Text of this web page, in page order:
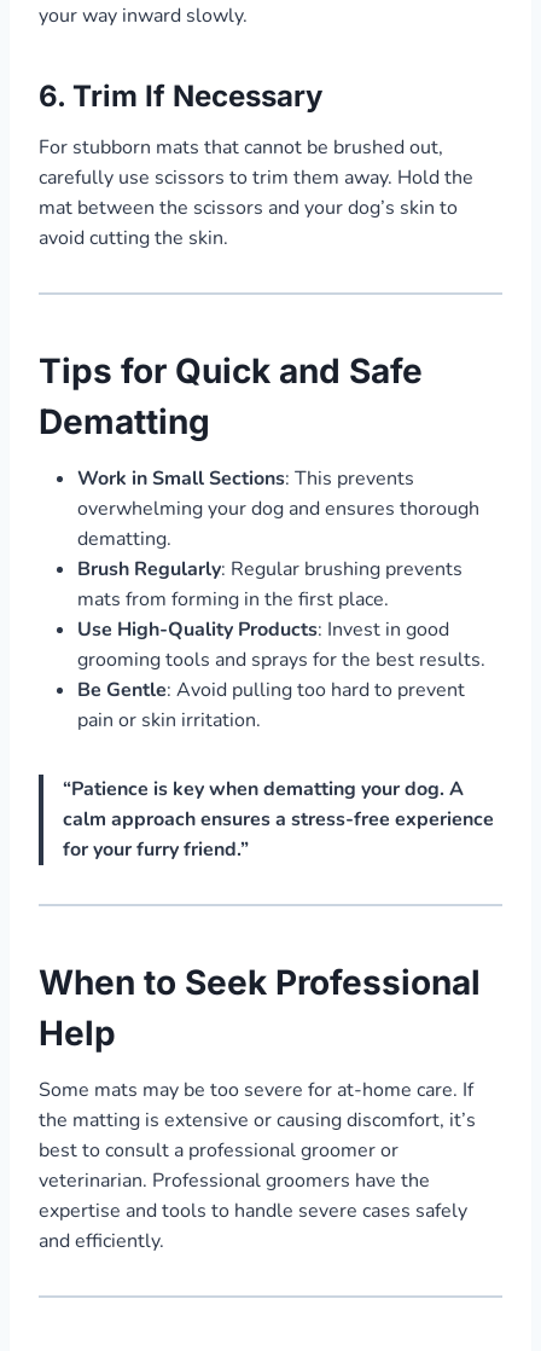
your way inward slowly.
6. Trim If Necessary
For stubborn mats that cannot be brushed out,
carefully use scissors to trim them away. Hold the
mat between the scissors and your dog’s skin to
avoid cutting the skin.
Tips for Quick and Safe
Dematting
Work in Small Sections: This prevents
overwhelming your dog and ensures thorough
dematting.
Brush Regularly: Regular brushing prevents
mats from forming in the first place.
Use High-Quality Products: Invest in good
grooming tools and sprays for the best results.
Be Gentle: Avoid pulling too hard to prevent
pain or skin irritation.
“Patience is key when dematting your dog. A
calm approach ensures a stress-free experience
for your furry friend.”
When to Seek Professional
Help
Some mats may be too severe for at-home care. If
the matting is extensive or causing discomfort, it’s
best to consult a professional groomer or
veterinarian. Professional groomers have the
expertise and tools to handle severe cases safely
and efficiently.